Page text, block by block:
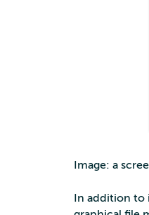
Image: a
In addition to